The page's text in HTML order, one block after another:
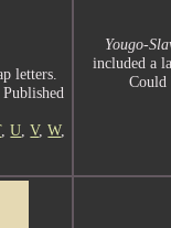
letters.
,U,V,W,
Yougo-
included a
Could